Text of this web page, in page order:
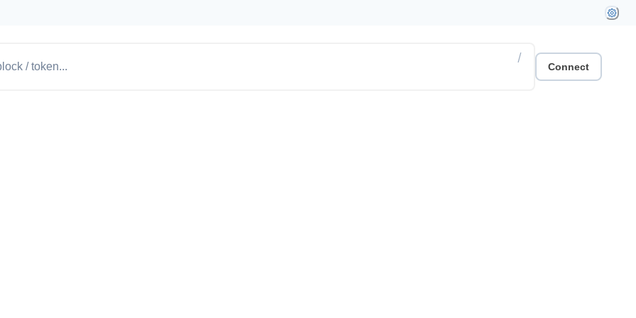
/
Connect